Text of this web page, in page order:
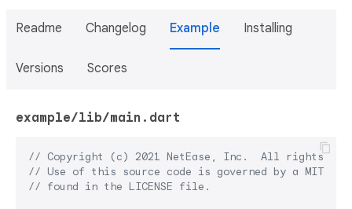
Readme Changelog Example Installing
Versions Scores
example/lib/main.dart
// Copyright (c) 2021 NetEase, Inc.  All rights
// Use of this source code is governed by a MIT
// found in the LICENSE file.